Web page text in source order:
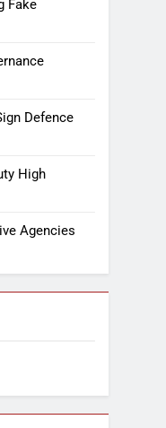
Fake
Defence
High
Agencies